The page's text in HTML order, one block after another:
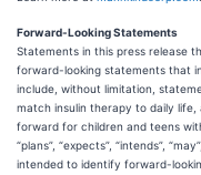
Forward-Looking Statements
Statements in this press release
forward-looking statements that
include, without limitation,
match insulin therapy to daily
forward for children and teens
“plans”, “expects”, “intends”,
intended to identify forward-